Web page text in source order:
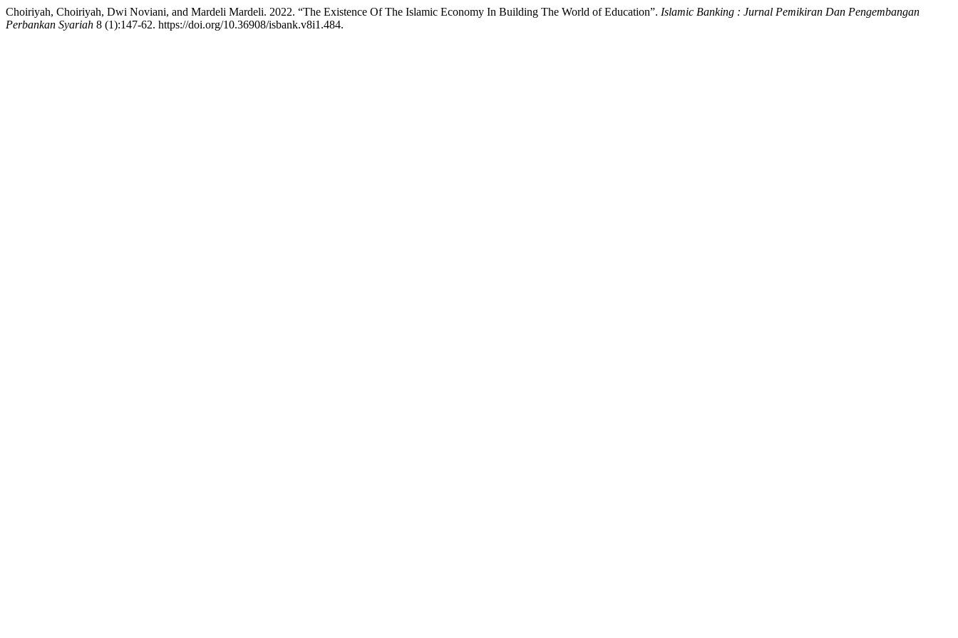
Choiriyah, Choiriyah, Dwi Noviani, and Mardeli Mardeli. 2022. “The Existence Of The Islamic Economy In Building The World of Education”. Islamic Banking : Jurnal Pemikiran Dan Pengembangan
Perbankan Syariah 8 (1):147-62. https://doi.org/10.36908/isbank.v8i1.484.